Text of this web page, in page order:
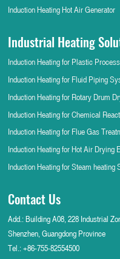
Induction Heating Hot Air Generator
Industrial Heating
Induction Heating for Plastic
Induction Heating for Fluid Piping
Induction Heating for Rotary Drum
Induction Heating for Chemical
Induction Heating for Flue Gas
Induction Heating for Hot Air Drying
Induction Heating for Steam heating
Contact Us
Add.: Building A08, 228 Industrial
Shenzhen, Guangdong Province
Tel.:+86-755-82554500